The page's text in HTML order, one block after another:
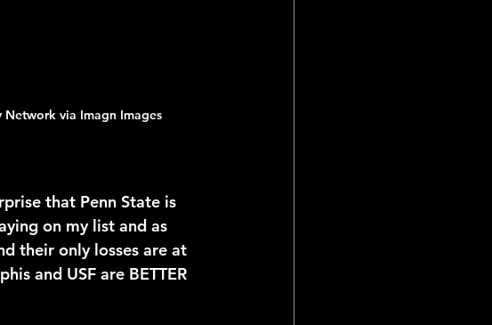
Network via Imagn Images
that Penn State is
on my list and as
their only losses are at
and USF are BETTER